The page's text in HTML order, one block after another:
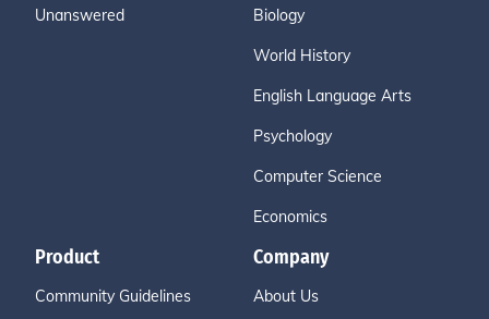
Unanswered Biology
World History
English Language Arts
Psychology
Computer Science
Economics
Product
Community Guidelines
Company
About Us